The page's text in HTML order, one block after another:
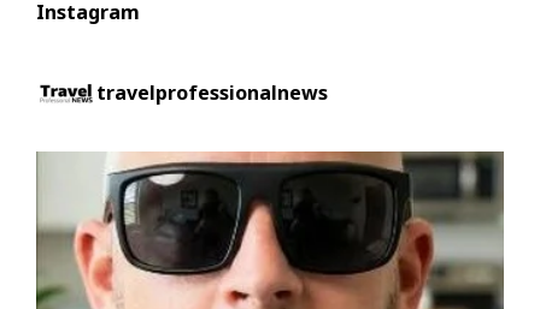
Instagram
travelprofessionalnews